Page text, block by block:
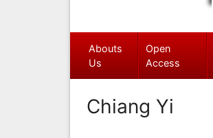
Abouts
Us
Open
Access
Chiang Yi